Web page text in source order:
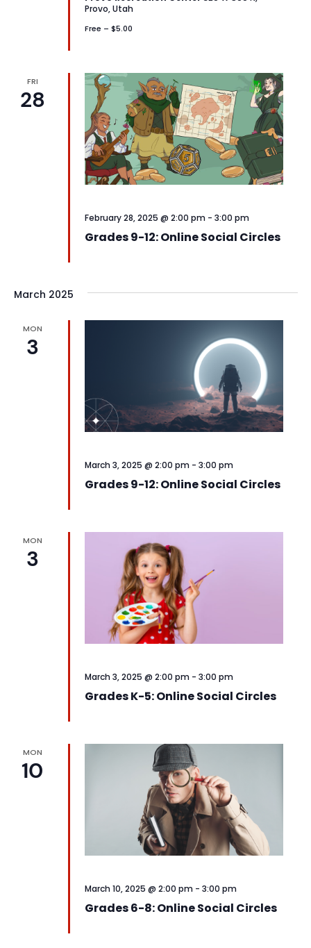
Provo, Utah
Free – $5.00
FRI
28
Grades 9-12: Online Social Circles
February 28, 2025 @ 2:00 pm - 3:00 pm
March 2025
MON
3
Grades 9-12: Online Social Circles
March 3, 2025 @ 2:00 pm - 3:00 pm
MON
3
Grades K-5: Online Social Circles
March 3, 2025 @ 2:00 pm - 3:00 pm
MON
10
Grades 6-8: Online Social Circles
March 10, 2025 @ 2:00 pm - 3:00 pm